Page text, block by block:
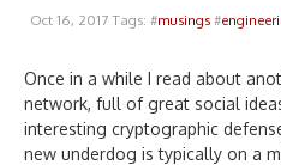
Oct 16, 2017 Tags: #musings #
Once in a while I read about
network, full of great social
interesting cryptographic
new underdog is typically on a